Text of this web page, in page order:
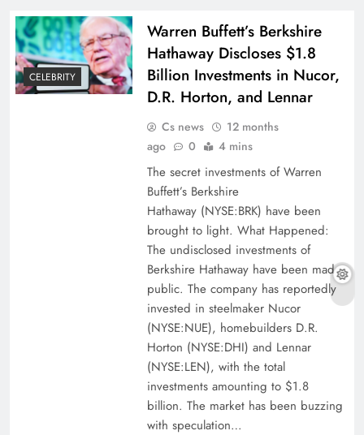
CELEBRITY
Warren Buffett’s Berkshire
Hathaway Discloses $1.8
Billion Investments in Nucor,
D.R. Horton, and Lennar
Cs news
12 months
ago
0 4 mins
The secret investments of Warren
Buffett’s Berkshire
Hathaway (NYSE:BRK) have been
brought to light. What Happened:
The undisclosed investments of
Berkshire Hathaway have been made
public. The company has reportedly
invested in steelmaker Nucor
(NYSE:NUE), homebuilders D.R.
Horton (NYSE:DHI) and Lennar
(NYSE:LEN), with the total
investments amounting to $1.8
billion. The market has been buzzing
with speculation…